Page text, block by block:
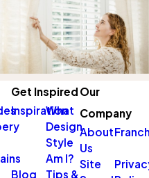
Get Inspired
Inspiration
What
Design
Style
Am I?
Blog
Tips &
Our
Company
About
Us
Site